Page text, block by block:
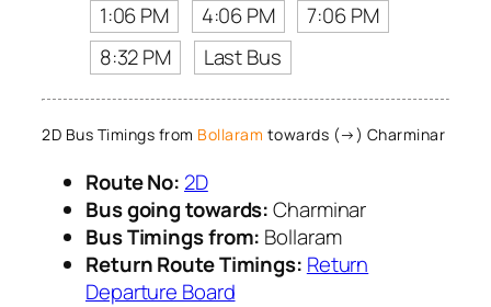
1:06 PM
4:06 PM
7:06 PM
8:32 PM
Last Bus
2D Bus Timings from Bollaram towards (→) Charminar
Route No: 2D
Bus going towards:Charminar
Bus Timings from: Bollaram
Return Route Timings: Return
Departure Board